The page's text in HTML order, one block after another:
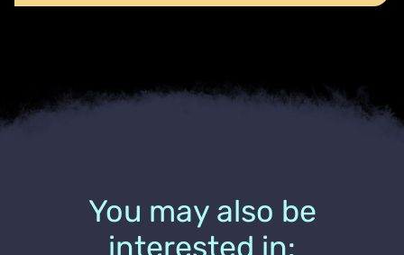
You may also be
interested in: